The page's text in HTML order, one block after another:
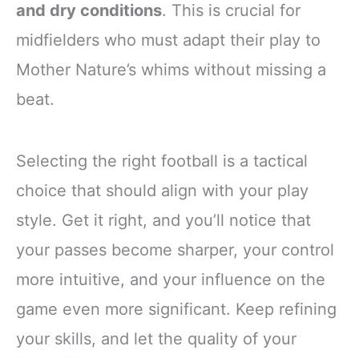
and dry conditions. This is crucial for
midfielders who must adapt their play to
Mother Nature’s whims without missing a
beat.
Selecting the right football is a tactical
choice that should align with your play
style. Get it right, and you’ll notice that
your passes become sharper, your control
more intuitive, and your influence on the
game even more significant. Keep refining
your skills, and let the quality of your